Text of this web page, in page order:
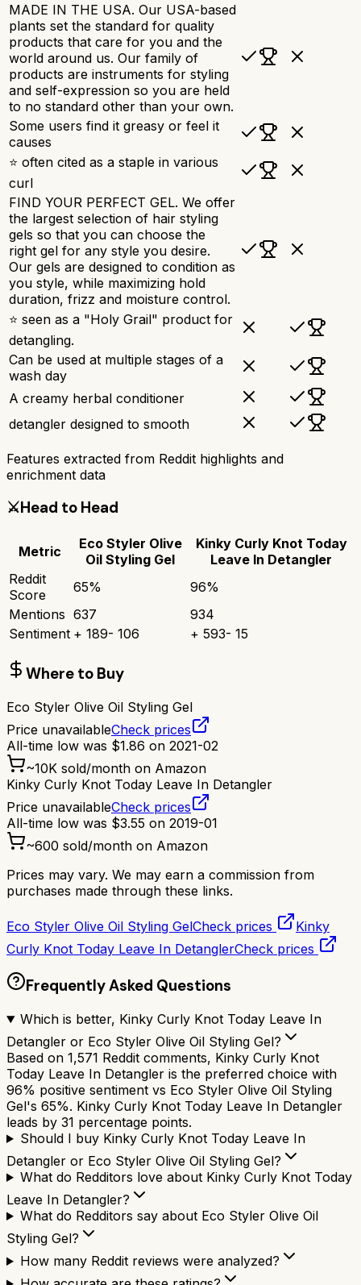
MADE IN THE USA. Our USA-based
plants set the standard for quality
products that care for you and the
world around us. Our family of
products are instruments for styling
and self-expression so you are held
to no standard other than your own.
Some users find it greasy or feel it
causes
⭐ often cited as a staple in various
curl
FIND YOUR PERFECT GEL. We offer
the largest selection of hair styling
gels so that you can choose the
right gel for any style you desire.
Our gels are designed to condition as
you style, while maximizing hold
duration, frizz and moisture control.
⭐ seen as a "Holy Grail" product for
detangling.
Can be used at multiple stages of a
wash day
A creamy herbal conditioner
detangler designed to smooth
Features extracted from Reddit highlights and
enrichment data
⚔️Head to Head
Metric
Eco Styler Olive
Oil Styling Gel
Kinky Curly Knot Today
Leave In Detangler
Reddit
Score
65% 96%
Mentions 637
934
Sentiment + 189- 106 + 593- 15
Where to Buy
Eco Styler Olive Oil Styling Gel
Price unavailableCheck prices
All-time low was $1.86 on 2021-02
~10K sold/month on Amazon
Kinky Curly Knot Today Leave In Detangler
Price unavailableCheck prices
All-time low was $3.55 on 2019-01
~600 sold/month on Amazon
Prices may vary. We may earn a commission from
purchases made through these links.
Eco Styler Olive Oil Styling GelCheck prices
Kinky
Curly Knot Today Leave In DetanglerCheck prices
Frequently Asked Questions
Which is better, Kinky Curly Knot Today Leave In
Detangler or Eco Styler Olive Oil Styling Gel?
Based on 1,571 Reddit comments, Kinky Curly Knot
Today Leave In Detangler is the preferred choice with
96% positive sentiment vs Eco Styler Olive Oil Styling
Gel's 65%. Kinky Curly Knot Today Leave In Detangler
leads by 31 percentage points.
Should I buy Kinky Curly Knot Today Leave In
Detangler or Eco Styler Olive Oil Styling Gel?
What do Redditors love about Kinky Curly Knot Today
Leave In Detangler?
What do Redditors say about Eco Styler Olive Oil
Styling Gel?
How many Reddit reviews were analyzed?